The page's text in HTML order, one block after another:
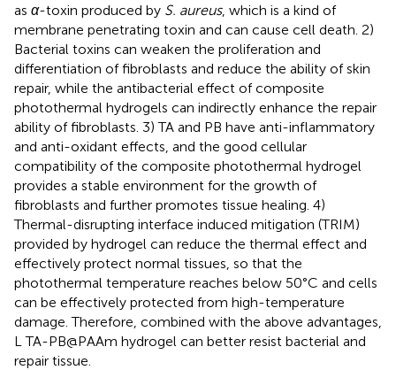
as α-toxin produced by S. aureus, which is a kind of
membrane penetrating toxin and can cause cell death. 2)
Bacterial toxins can weaken the proliferation and
differentiation of fibroblasts and reduce the ability of skin
repair, while the antibacterial effect of composite
photothermal hydrogels can indirectly enhance the repair
ability of fibroblasts. 3) TA and PB have anti-inflammatory
and anti-oxidant effects, and the good cellular
compatibility of the composite photothermal hydrogel
provides a stable environment for the growth of
fibroblasts and further promotes tissue healing. 4)
Thermal-disrupting interface induced mitigation (TRIM)
provided by hydrogel can reduce the thermal effect and
effectively protect normal tissues, so that the
photothermal temperature reaches below 50°C and cells
can be effectively protected from high-temperature
damage. Therefore, combined with the above advantages,
L TA-PB@PAAm hydrogel can better resist bacterial and
repair tissue.